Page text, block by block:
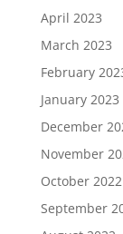
April 2023
March 2023
February
January 2023
December
November
October 2022
September